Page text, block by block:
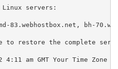
servers:
83.webhostbox.net, bh-
to restore the complete
am GMT Your Time Zone